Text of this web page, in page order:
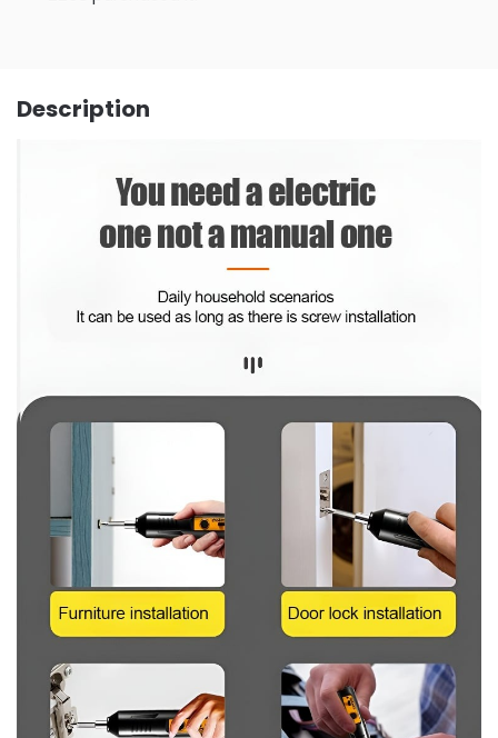
Description